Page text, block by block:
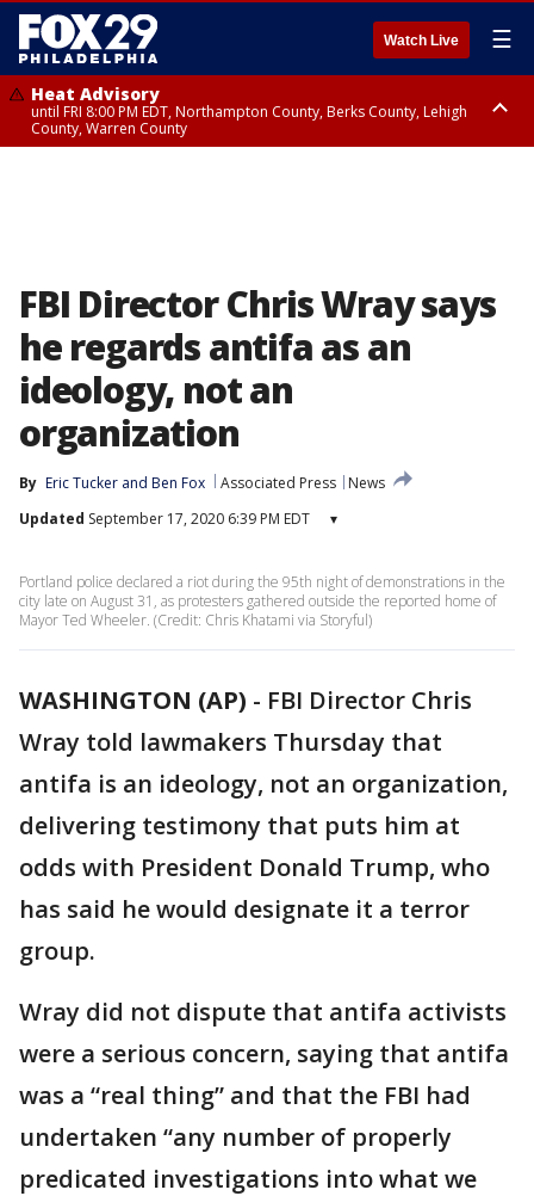
Watch Live ☰
Heat Advisory
until FRI 8:00 PM EDT, Northampton County, Berks County, Lehigh
County, Warren County
FBI Director Chris Wray says
he regards antifa as an
ideology, not an
organization
By Eric Tucker and Ben Fox Associated Press
News
Updated September 17, 2020 6:39 PM EDT ▾
Portland police declared a riot during the 95th night of demonstrations in the
city late on August 31, as protesters gathered outside the reported home of
Mayor Ted Wheeler. (Credit: Chris Khatami via Storyful)
WASHINGTON (AP) - FBI Director Chris
Wray told lawmakers Thursday that
antifa is an ideology, not an organization,
delivering testimony that puts him at
odds with President Donald Trump, who
has said he would designate it a terror
group.
Wray did not dispute that antifa activists
were a serious concern, saying that antifa
was a “real thing” and that the FBI had
undertaken “any number of properly
predicated investigations into what we